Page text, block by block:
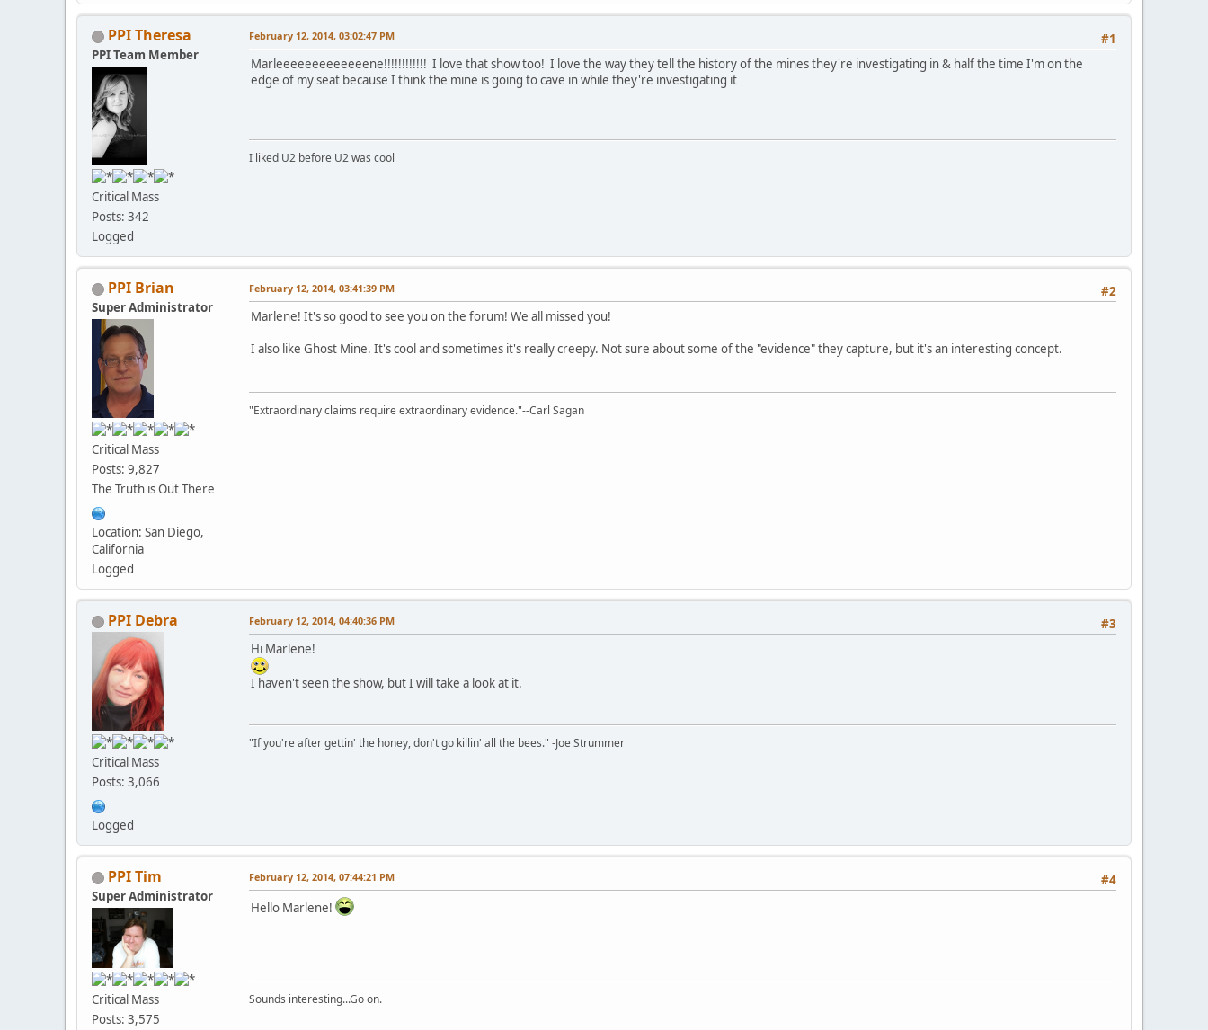
PPI Theresa
PPI Team Member
Critical Mass
Posts: 342
Logged
#1
February 12, 2014, 03:02:47 PM
Marleeeeeeeeeeeeene!!!!!!!!!!!! I love that show too! I love the way they tell the history of the mines they're investigating in & half the time I'm on the
edge of my seat because I think the mine is going to cave in while they're investigating it
I liked U2 before U2 was cool
PPI Brian
Super Administrator
Critical Mass
Posts: 9,827
The Truth is Out There
Location: San Diego,
California
Logged
#2
February 12, 2014, 03:41:39 PM
Marlene! It's so good to see you on the forum! We all missed you!
I also like Ghost Mine. It's cool and sometimes it's really creepy. Not sure about some of the "evidence" they capture, but it's an interesting concept.
"Extraordinary claims require extraordinary evidence."--Carl Sagan
PPI Debra
Critical Mass
Posts: 3,066
Logged
#3
February 12, 2014, 04:40:36 PM
Hi Marlene!
I haven't seen the show, but I will take a look at it.
"If you're after gettin' the honey, don't go killin' all the bees." -Joe Strummer
PPI Tim
Super Administrator
Critical Mass
Posts: 3,575
#4
February 12, 2014, 07:44:21 PM
Hello Marlene!
Sounds interesting...Go on.